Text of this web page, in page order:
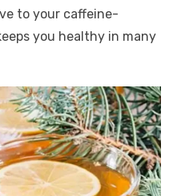
to your caffeine-
you healthy in many